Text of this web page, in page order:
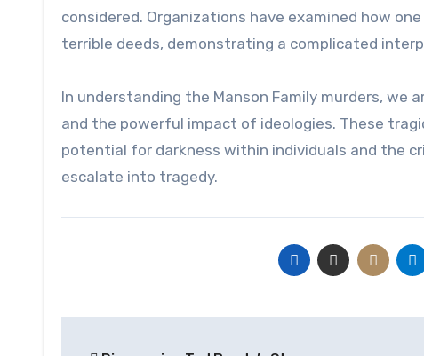
considered. Organizations have examined how
terrible deeds, demonstrating a complicated
In understanding the Manson Family murders,
and the powerful impact of ideologies. These
potential for darkness within individuals and the
escalate into tragedy.